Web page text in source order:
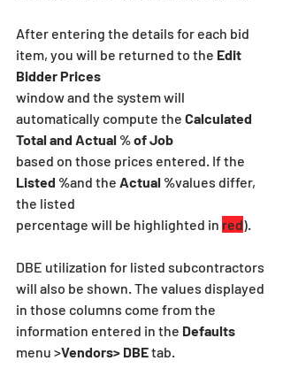
After entering the details for each bid
item, you will be returned to the Edit
Bidder Prices
window and the system will
automatically compute the Calculated
Total and Actual % of Job
based on those prices entered. If the
Listed %and the Actual %values differ,
the listed
percentage will be highlighted in red).
DBE utilization for listed subcontractors
will also be shown. The values displayed
in those columns come from the
information entered in the Defaults
menu >Vendors> DBE tab.